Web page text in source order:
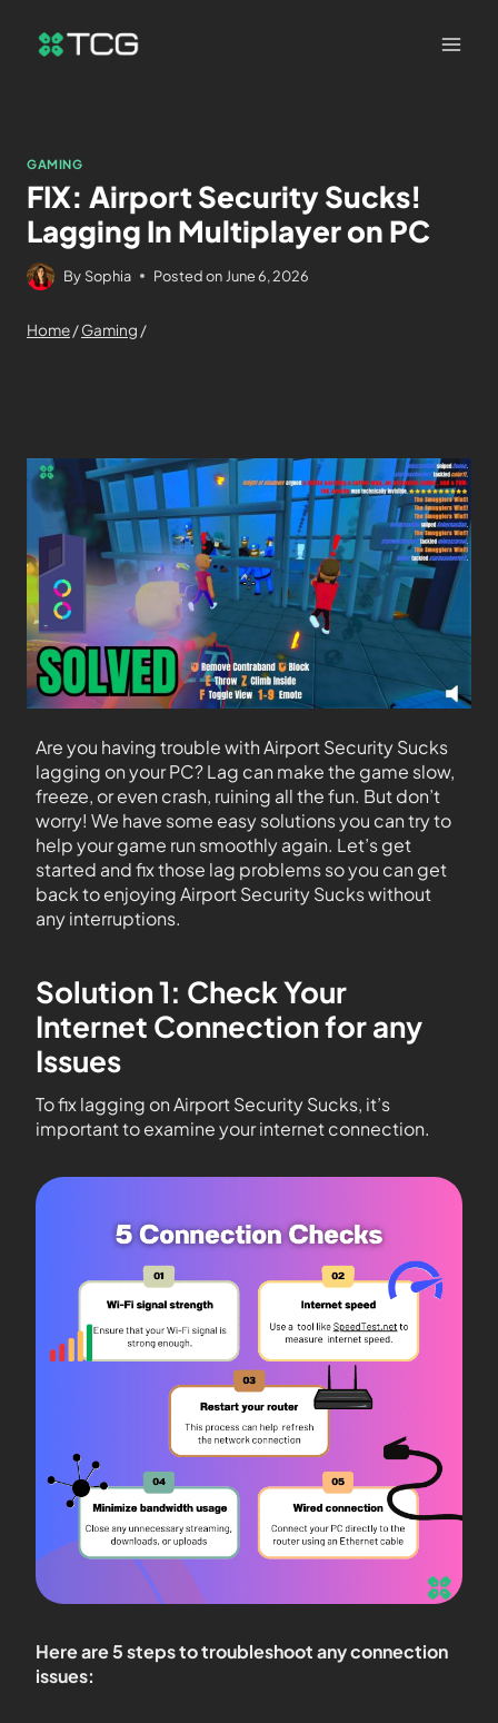
GAMING
FIX: Airport Security Sucks!
Lagging In Multiplayer on PC
By Sophia Posted on June 6, 2026
Home/Gaming /
Are you having trouble with Airport Security Sucks
lagging on your PC? Lag can make the game slow,
freeze, or even crash, ruining all the fun. But don’t
worry! We have some easy solutions you can try to
help your game run smoothly again. Let’s get
started and fix those lag problems so you can get
back to enjoying Airport Security Sucks without
any interruptions.
Solution 1: Check Your
Internet Connection for any
Issues
To fix lagging on Airport Security Sucks, it’s
important to examine your internet connection.
Here are 5 steps to troubleshoot any connection
issues: